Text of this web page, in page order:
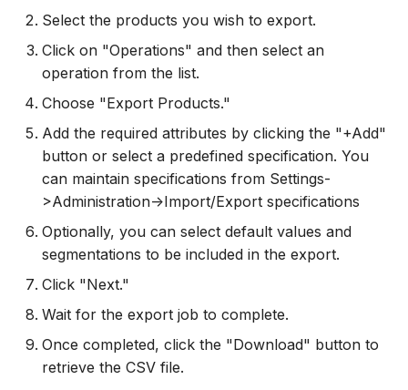
Select the products you wish to export.
Click on "Operations" and then select an
operation from the list.
Choose "Export Products."
Add the required attributes by clicking the "+Add"
button or select a predefined specification. You
can maintain specifications from Settings-
>Administration->Import/Export specifications
Optionally, you can select default values and
segmentations to be included in the export.
Click "Next."
Wait for the export job to complete.
Once completed, click the "Download" button to
retrieve the CSV file.